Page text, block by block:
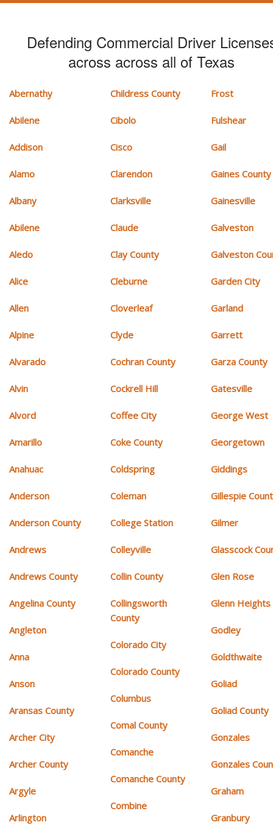
Defending Commercial Driver
across across all of Texas
Abernathy
Abilene
Addison
Alamo
Albany
Abilene
Aledo
Alice
Allen
Alpine
Alvarado
Alvin
Alvord
Amarillo
Anahuac
Anderson
Anderson County
Andrews
Andrews County
Angelina County
Angleton
Anna
Anson
Aransas County
Archer City
Archer County
Argyle
Arlington
Childress County
Cibolo
Cisco
Clarendon
Clarksville
Claude
Clay County
Cleburne
Cloverleaf
Clyde
Cochran County
Cockrell Hill
Coffee City
Coke County
Coldspring
Coleman
College Station
Colleyville
Collin County
Collingsworth
County
Colorado City
Colorado County
Columbus
Comal County
Comanche
Comanche County
Combine
Frost
Fulshear
Gail
Gaines County
Gainesville
Galveston
Galveston
Garden City
Garland
Garrett
Garza County
Gatesville
George West
Georgetown
Giddings
Gillespie
Gilmer
Glasscock
Glen Rose
Glenn Heights
Godley
Goldthwaite
Goliad
Goliad County
Gonzales
Gonzales
Graham
Granbury